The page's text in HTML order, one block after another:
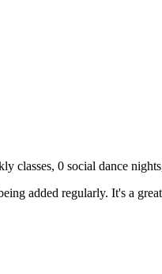
classes, 0 social dance
added regularly. It's a